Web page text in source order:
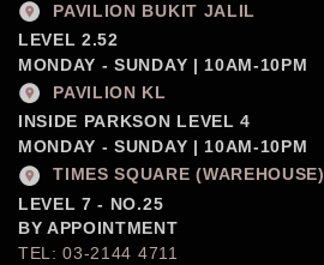
PAVILION BUKIT JALIL
LEVEL 2.52
MONDAY - SUNDAY | 10AM-10PM
PAVILION KL
INSIDE PARKSON LEVEL 4
MONDAY - SUNDAY | 10AM-10PM
TIMES SQUARE (WAREHOUSE)
LEVEL 7 - NO.25
BY APPOINTMENT
TEL: 03-2144 4711